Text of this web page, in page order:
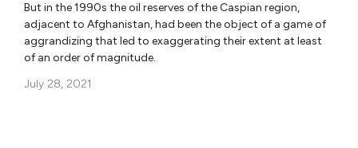
But in the 1990s the oil reserves of the Caspian region,
adjacent to Afghanistan, had been the object of a game of
aggrandizing that led to exaggerating their extent at least
of an order of magnitude.
July 28, 2021